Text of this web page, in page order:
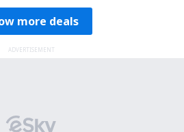
more deals
ADVERTISEMENT